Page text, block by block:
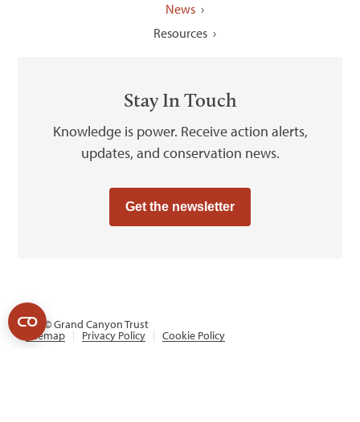
News
Resources
Stay In Touch
Knowledge is power. Receive action alerts,
updates, and conservation news.
Get the newsletter
2026 © Grand Canyon Trust
Sitemap Privacy Policy Cookie Policy